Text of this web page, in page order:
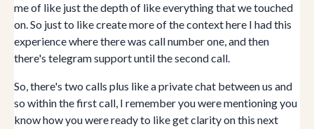
me of like just the depth of like everything that we touched
on. So just to like create more of the context here I had this
experience where there was call number one, and then
there's telegram support until the second call.
So, there's two calls plus like a private chat between us and
so within the first call, I remember you were mentioning you
know how you were ready to like get clarity on this next